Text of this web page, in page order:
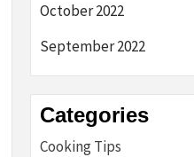
October 2022
September 2022
Categories
Cooking Tips